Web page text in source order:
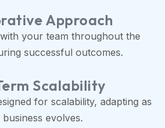
Approach
your team throughout the
successful outcomes.
Scalability
for scalability, adapting as
evolves.